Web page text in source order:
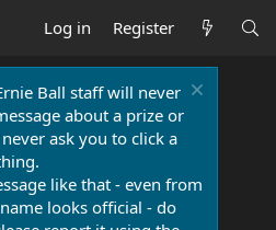
Log in Register
Ball staff will never
about a prize or
ask you to click a
like that - even from
looks official - do